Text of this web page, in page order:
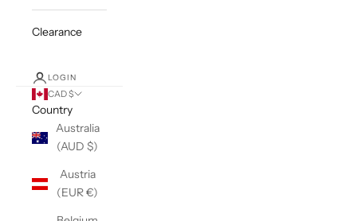
Clearance
LOGIN
CAD $
Country
Australia
(AUD $)
Austria
(EUR €)